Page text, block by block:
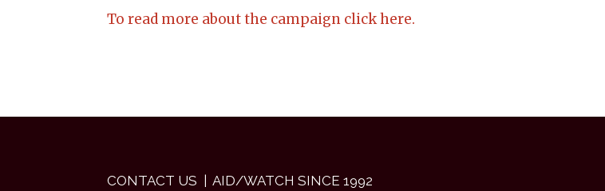
To read more about the campaign click here.
CONTACT US | AID/WATCH SINCE 1992